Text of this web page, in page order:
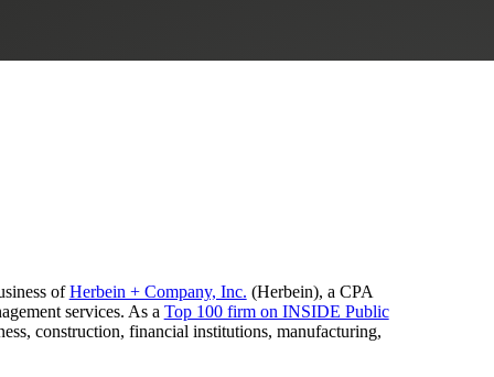
ofHerbein + Company, Inc. (Herbein), a CPA
services. As a Top 100 firm on INSIDE Public
construction, financial institutions, manufacturing,